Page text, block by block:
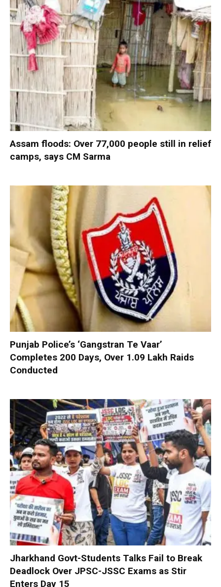
Assam floods: Over 77,000 people still in relief
camps, says CM Sarma
Punjab Police’s ‘Gangstran Te Vaar’
Completes 200 Days, Over 1.09 Lakh Raids
Conducted
Jharkhand Govt-Students Talks Fail to Break
Deadlock Over JPSC-JSSC Exams as Stir
Enters Day 15